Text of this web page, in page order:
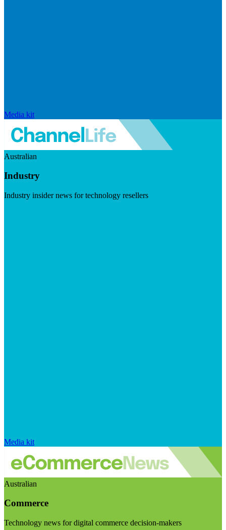
Media kit
Australian
Industry
Industry insider news for technology resellers
Media kit
Australian
Commerce
Technology news for digital commerce decision-makers